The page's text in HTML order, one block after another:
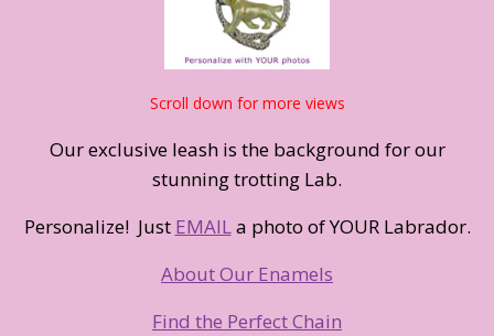
Scroll down for more views
Our exclusive leash is the background for our
stunning trotting Lab.
Personalize! Just EMAILa photo of YOUR Labrador.
About Our Enamels
Find the Perfect Chain